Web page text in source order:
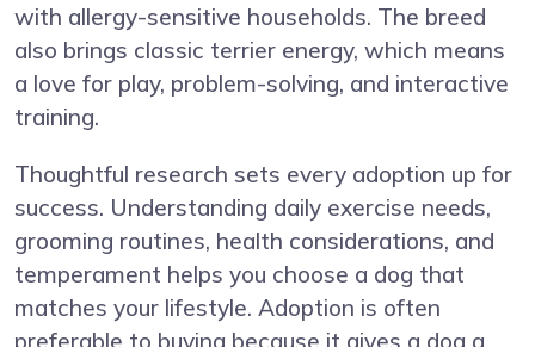
with allergy-sensitive households. The breed
also brings classic terrier energy, which means
a love for play, problem-solving, and interactive
training.
Thoughtful research sets every adoption up for
success. Understanding daily exercise needs,
grooming routines, health considerations, and
temperament helps you choose a dog that
matches your lifestyle. Adoption is often